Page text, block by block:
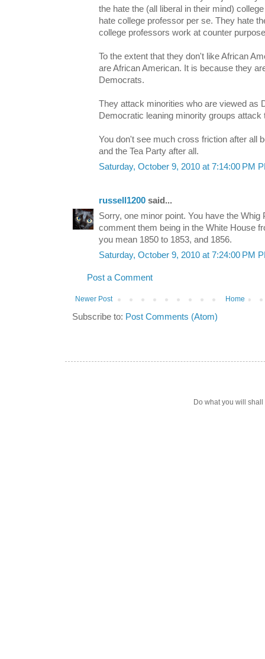
the hate the (all liberal in their mind)
hate college professor per se. They hate
college professors work at counter
To the extent that they don't like African
are African American. It is because they
Democrats.
They attack minorities who are viewed as
Democratic leaning minority groups attack
You don't see much cross friction after all
and the Tea Party after all.
Saturday, October 9, 2010 at 7:14:00 PM
russell1200 said...
Sorry, one minor point. You have the Whig
comment them being in the White House
you mean 1850 to 1853, and 1856.
Saturday, October 9, 2010 at 7:24:00 PM
Post a Comment
Newer Post Home
Subscribe to: Post Comments (Atom)
Do what you will